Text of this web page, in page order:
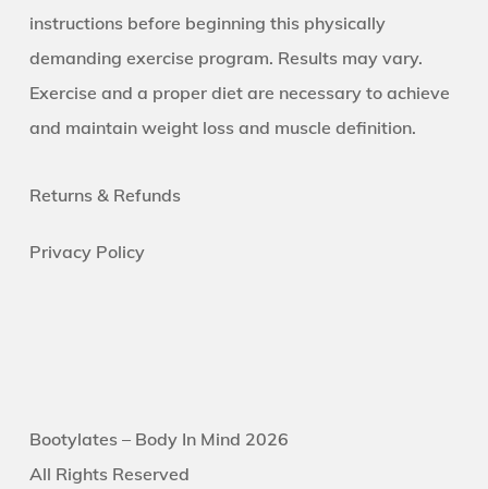
instructions before beginning this physically
demanding exercise program. Results may vary.
Exercise and a proper diet are necessary to achieve
and maintain weight loss and muscle definition.
Returns & Refunds
Privacy Policy
Bootylates – Body In Mind 2026
All Rights Reserved